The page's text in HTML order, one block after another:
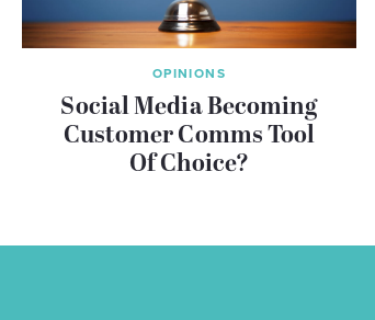
OPINIONS
Social Media Becoming
Customer Comms Tool
Of Choice?